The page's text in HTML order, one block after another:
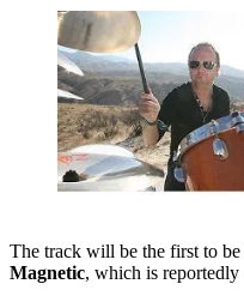
The track will be the first to
Magnetic, which is reportedly